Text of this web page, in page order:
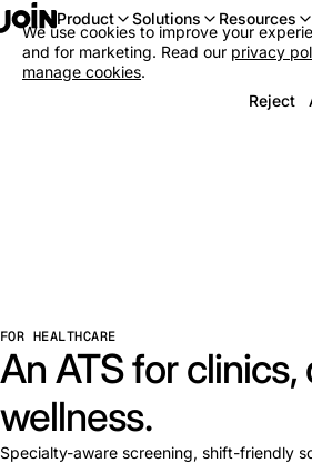
Product Solutions Resources
FOR HEALTHCARE
An ATS for clinics,
wellness.
Specialty-aware screening, shift-friendly
We use cookies to improve your
and for marketing. Read our privacy
manage cookies.
Reject